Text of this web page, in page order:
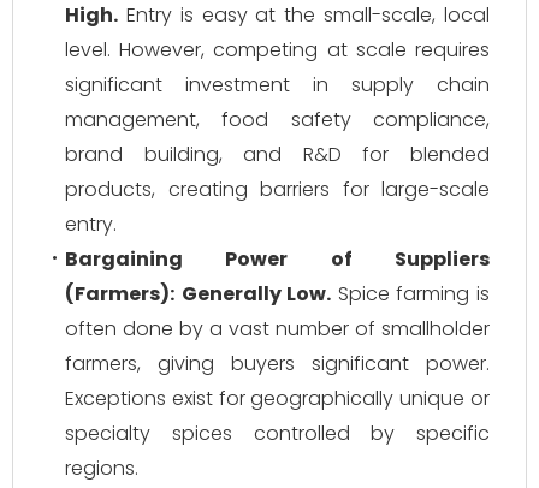
High. Entry is easy at the small-scale, local
level. However, competing at scale requires
significant investment in supply chain
management, food safety compliance,
brand building, and R&D for blended
products, creating barriers for large-scale
entry.
Bargaining Power of Suppliers
(Farmers): Generally Low. Spice farming is
often done by a vast number of smallholder
farmers, giving buyers significant power.
Exceptions exist for geographically unique or
specialty spices controlled by specific
regions.